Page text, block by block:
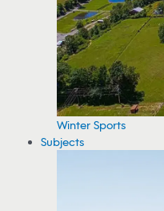
Winter Sports
Subjects